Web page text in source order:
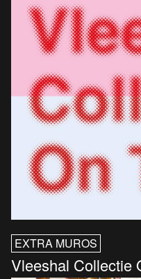
EXTRA MUROS
Vleeshal Collectie